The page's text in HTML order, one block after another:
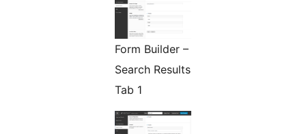
Form Builder –
Search Results
Tab 1